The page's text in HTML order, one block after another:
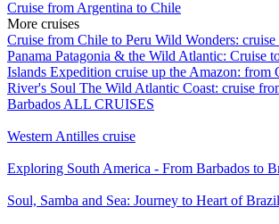
Cruise from Argentina to Chile
More cruises
Cruise from Chile to Peru Wild Wonders:
Panama Patagonia & the Wild Atlantic: Cruise
Islands Expedition cruise up the Amazon: from
River's Soul The Wild Atlantic Coast: cruise
Barbados ALL CRUISES
Western Antilles cruise
Exploring South America - From Barbados to
Soul, Samba and Sea: Journey to Heart of Brazil